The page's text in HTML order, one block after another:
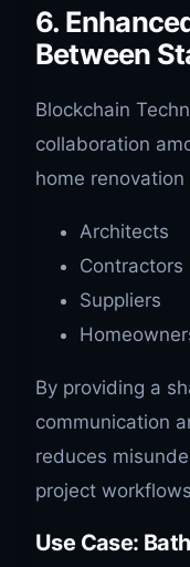
6.
Between
Blockchain
collaboration
home
Architects
Contractors
Suppliers
By providing a
communication
reduces
project
Use Case: